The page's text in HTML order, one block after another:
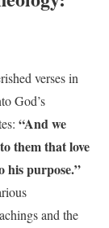
verses in
God’s
“And we
them that love
his purpose.”
and the